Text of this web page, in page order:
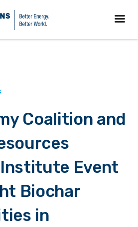
Coalition and
Event
Biochar
in